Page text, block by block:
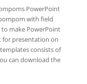
PowerPoint
with field
make PowerPoint
for presentation on
consists of
can download the